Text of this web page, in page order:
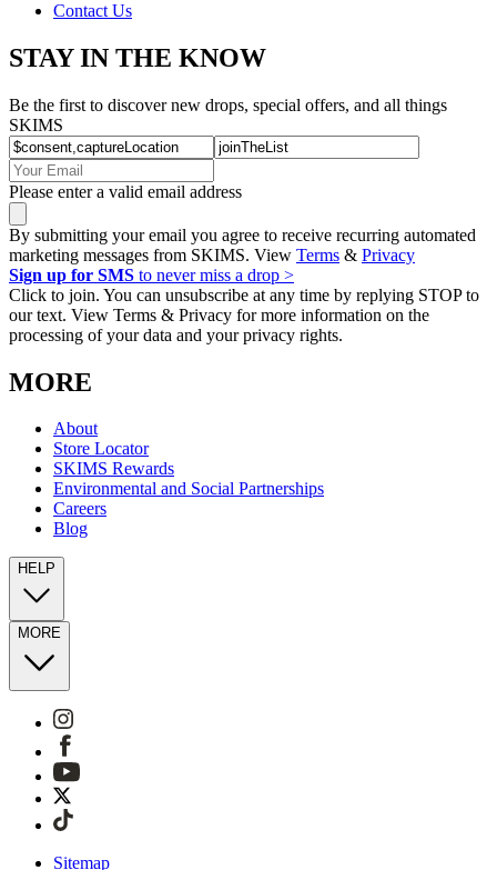
Contact Us
STAY IN THE KNOW
Be the first to discover new drops, special offers, and all things
SKIMS
Please enter a valid email address
By submitting your email you agree to receive recurring automated
marketing messages from SKIMS. View Terms & Privacy
Sign up for SMS to never miss a drop >
Click to join. You can unsubscribe at any time by replying STOP to
our text. View Terms & Privacy for more information on the
processing of your data and your privacy rights.
MORE
About
Store Locator
SKIMS Rewards
Environmental and Social Partnerships
Careers
Blog
HELP
MORE
Sitemap